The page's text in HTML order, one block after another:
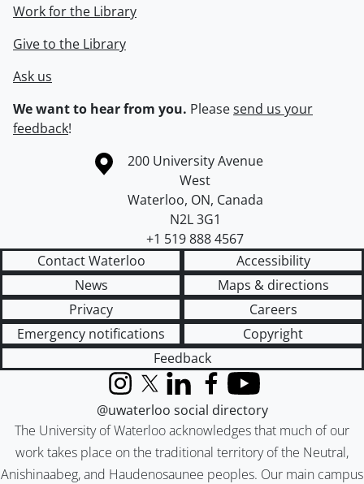
Work for the Library
Give to the Library
Ask us
We want to hear from you. Pleasesend us your
feedback!
Information about the University of Waterloo
Campus map
200 University Avenue
West
Waterloo, ON, Canada
N2L 3G1
+1 519 888 4567
Contact Waterloo
Accessibility
News
Maps & directions
Privacy
Careers
Emergency notifications
Copyright
Feedback
The University of Waterloo acknowledges that much of our
work takes place on the traditional territory of the Neutral,
Anishinaabeg, and Haudenosaunee peoples. Our main campus
InstagramX (formerly Twitter)
LinkedInFacebook
YouTube
@uwaterloo social directory